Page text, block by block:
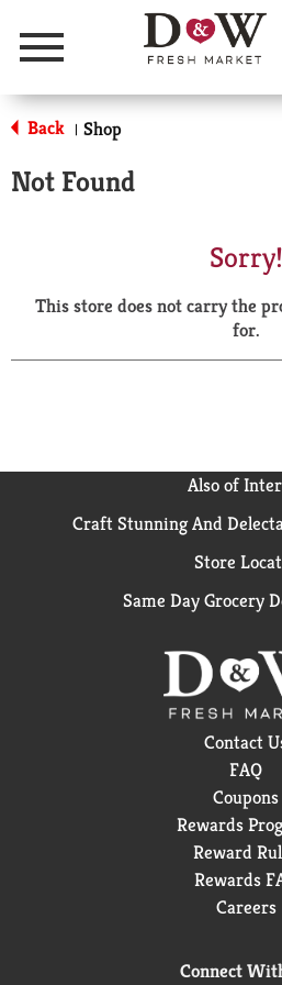
Menu
Back | Shop
Not Found
Sorry!
This store does not carry the
for.
Also of
Craft Stunning And
Store
Same Day Grocery
Contact
FAQ
Coupons
Rewards
Reward
Rewards
Careers
Connect